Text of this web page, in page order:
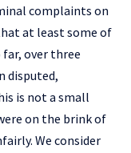
complaints on
at least some of
over three
disputed,
is not a small
on the brink of
We consider